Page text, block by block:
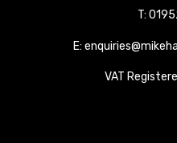
T:
E:
VAT